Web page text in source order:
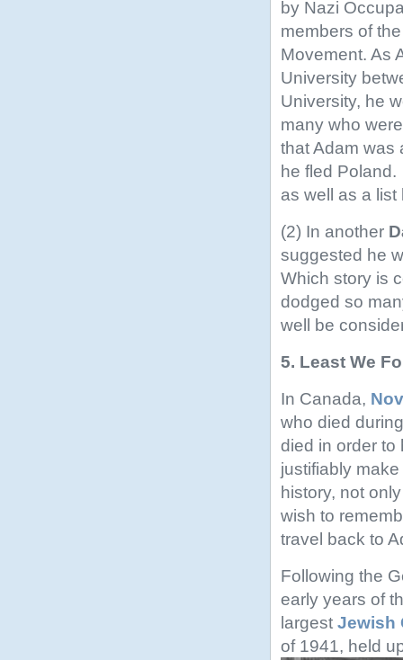
by Nazi
members of
Movement. As
University
University, he
many who
that Adam was
he fled
as well as a
(2) In another
suggested he
Which story is
dodged so
well be
5. Least We
In Canada,
who died
died in order to
justifiably
history, not
wish to
travel back to
Following the
early years of
largest Jewish
of 1941, held